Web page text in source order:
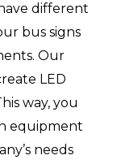
different
bus signs
Our
LED
way, you
equipment
needs